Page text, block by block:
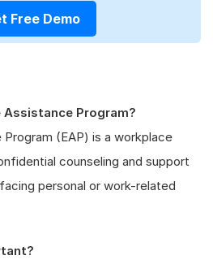
Free Demo
Assistance Program?
(EAP) is a workplace
counseling and support
personal or work-related